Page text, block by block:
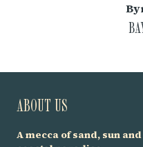
ABOUT US
A mecca of sand, sun